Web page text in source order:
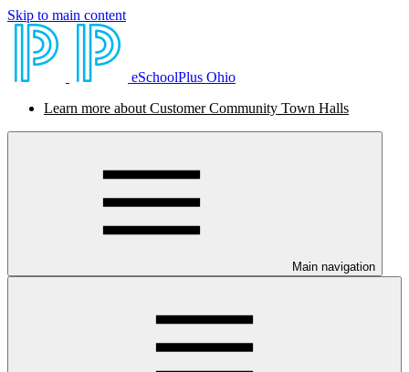
Skip to main content
eSchoolPlus Ohio
Learn more about Customer Community Town Halls
Main navigation